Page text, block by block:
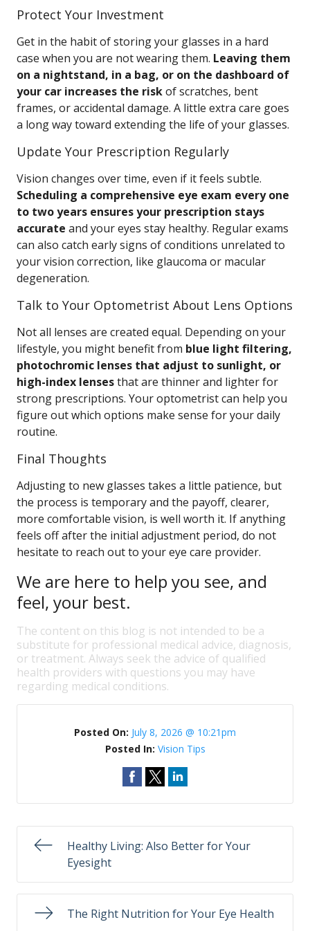
Protect Your Investment
Get in the habit of storing your glasses in a hard
case when you are not wearing them. Leaving them
on a nightstand, in a bag, or on the dashboard of
your car increases the riskof scratches, bent
frames, or accidental damage. A little extra care goes
a long way toward extending the life of your glasses.
Update Your Prescription Regularly
Vision changes over time, even if it feels subtle.
Scheduling a comprehensive eye exam every one
to two years ensures your prescription stays
accurate and your eyes stay healthy. Regular exams
can also catch early signs of conditions unrelated to
your vision correction, like glaucoma or macular
degeneration.
Talk to Your Optometrist About Lens Options
Not all lenses are created equal. Depending on your
lifestyle, you might benefit from blue light filtering,
photochromic lenses that adjust to sunlight, or
high-index lensesthat are thinner and lighter for
strong prescriptions. Your optometrist can help you
figure out which options make sense for your daily
routine.
Final Thoughts
Adjusting to new glasses takes a little patience, but
the process is temporary and the payoff, clearer,
more comfortable vision, is well worth it. If anything
feels off after the initial adjustment period, do not
hesitate to reach out to your eye care provider.
We are here to help you see, and
feel, your best.
The content on this blog is not intended to be a
substitute for professional medical advice, diagnosis,
or treatment. Always seek the advice of qualified
health providers with questions you may have
regarding medical conditions.
Posted On: July 8, 2026 @ 10:21pm
Posted In: Vision Tips
Healthy Living: Also Better for Your
Eyesight
The Right Nutrition for Your Eye Health